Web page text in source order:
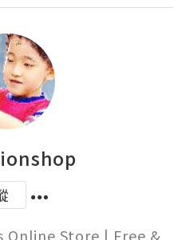
Online Store | Free &